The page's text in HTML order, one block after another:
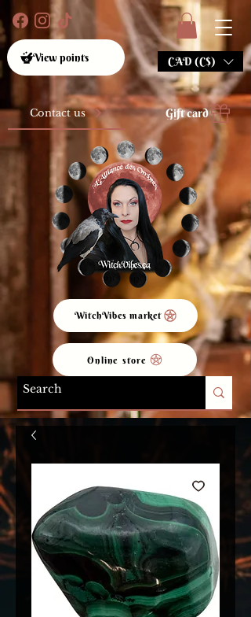
CAD (C$)
Contact us
View points
Gift card
Online store
WitchVibes market